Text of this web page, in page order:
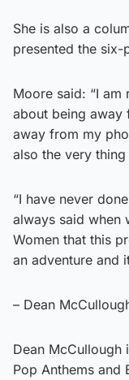
She is also a
presented the six-
Moore said: “I am
about being away
away from my
also the very
“I have never
always said when
Women that this
an adventure and
– Dean
Dean McCullough
Pop Anthems and